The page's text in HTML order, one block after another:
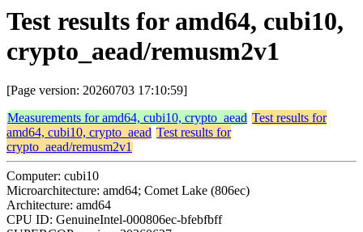
Test results for amd64, cubi10,
crypto_aead/remusm2v1
[Page version: 20260703 17:10:59]
Measurements for amd64, cubi10, crypto_aead Test results for
amd64, cubi10, crypto_aead Test results for
crypto_aead/remusm2v1
Computer: cubi10
Microarchitecture: amd64; Comet Lake (806ec)
Architecture: amd64
CPU ID: GenuineIntel-000806ec-bfebfbff